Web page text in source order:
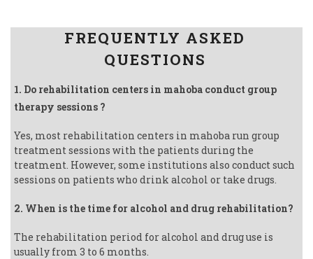
FREQUENTLY ASKED
QUESTIONS
1. Do rehabilitation centers in mahoba conduct group
therapy sessions ?
Yes, most rehabilitation centers in mahoba run group
treatment sessions with the patients during the
treatment. However, some institutions also conduct such
sessions on patients who drink alcohol or take drugs.
2. When is the time for alcohol and drug rehabilitation?
The rehabilitation period for alcohol and drug use is
usually from 3 to 6 months.